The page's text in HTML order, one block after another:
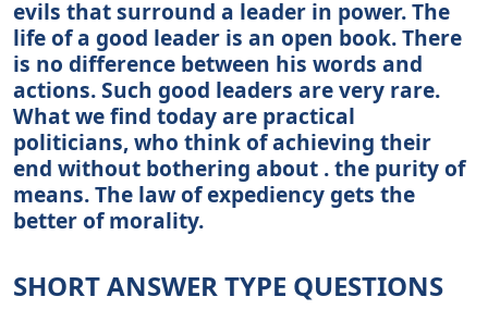
evils that surround a leader in power. The
life of a good leader is an open book. There
is no difference between his words and
actions. Such good leaders are very rare.
What we find today are practical
politicians, who think of achieving their
end without bothering about . the purity of
means. The law of expediency gets the
better of morality.
SHORT ANSWER TYPE QUESTIONS